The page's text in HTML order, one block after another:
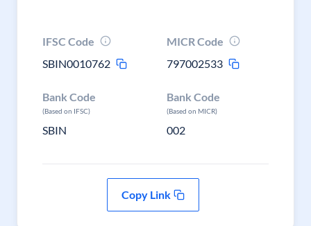
IFSC Code
SBIN0010762
MICR Code
797002533
Bank Code
(Based on IFSC)
SBIN
Bank Code
(Based on MICR)
002
Copy Link